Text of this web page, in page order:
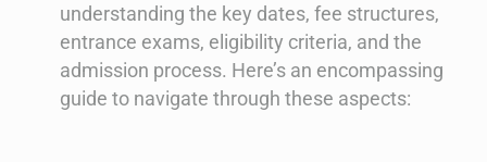
understanding the key dates, fee structures,
entrance exams, eligibility criteria, and the
admission process. Here’s an encompassing
guide to navigate through these aspects: